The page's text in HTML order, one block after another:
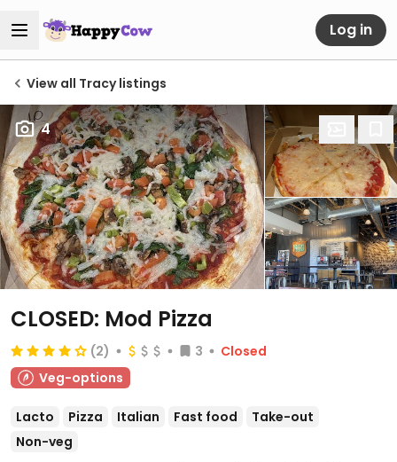
Log in
View all Tracy listings
4
CLOSED: Mod Pizza
(2) 3
Closed
Veg-options
Lacto Pizza Italian Fast food
Take-out
Non-veg